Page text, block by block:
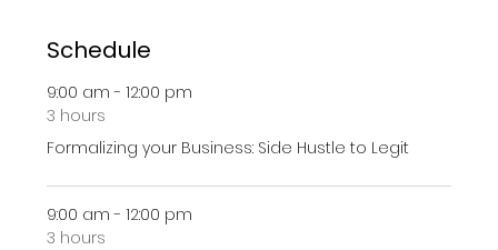
Schedule
9:00 am - 12:00 pm
3 hours
Formalizing your Business: Side Hustle to Legit
9:00 am - 12:00 pm
3 hours